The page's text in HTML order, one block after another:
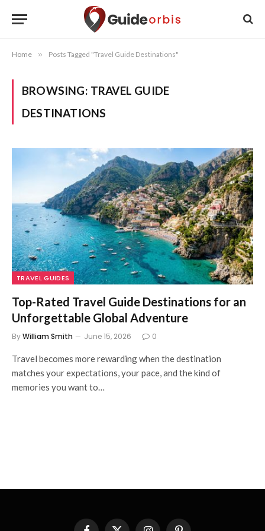
Home » Posts Tagged "Travel Guide Destinations"
BROWSING: TRAVEL GUIDE
DESTINATIONS
TRAVEL GUIDES
Top-Rated Travel Guide Destinations for an
Unforgettable Global Adventure
ByWilliam Smith June 15, 2026 0
Travel becomes more rewarding when the destination
matches your expectations, your pace, and the kind of
memories you want to…